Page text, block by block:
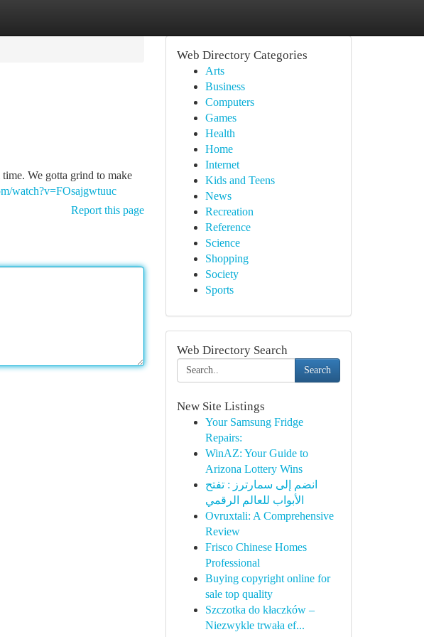
We gotta grind to make
watch?v=FOsajgwtuuc
Report this page
Web Directory Categories
Arts
Business
Computers
Games
Health
Home
Internet
Kids and Teens
News
Recreation
Reference
Science
Shopping
Society
Sports
Web Directory Search
Search
New Site Listings
Your Samsung Fridge
Repairs:
WinAZ: Your Guide to
Arizona Lottery Wins
انضم إلى سمارترز : تفتح
الأبواب للعالم الرقمي
Ovruxtali: A Comprehensive
Review
Frisco Chinese Homes
Professional
Buying copyright online for
sale top quality
Szczotka do kłaczków –
Niezwykle trwała ef...